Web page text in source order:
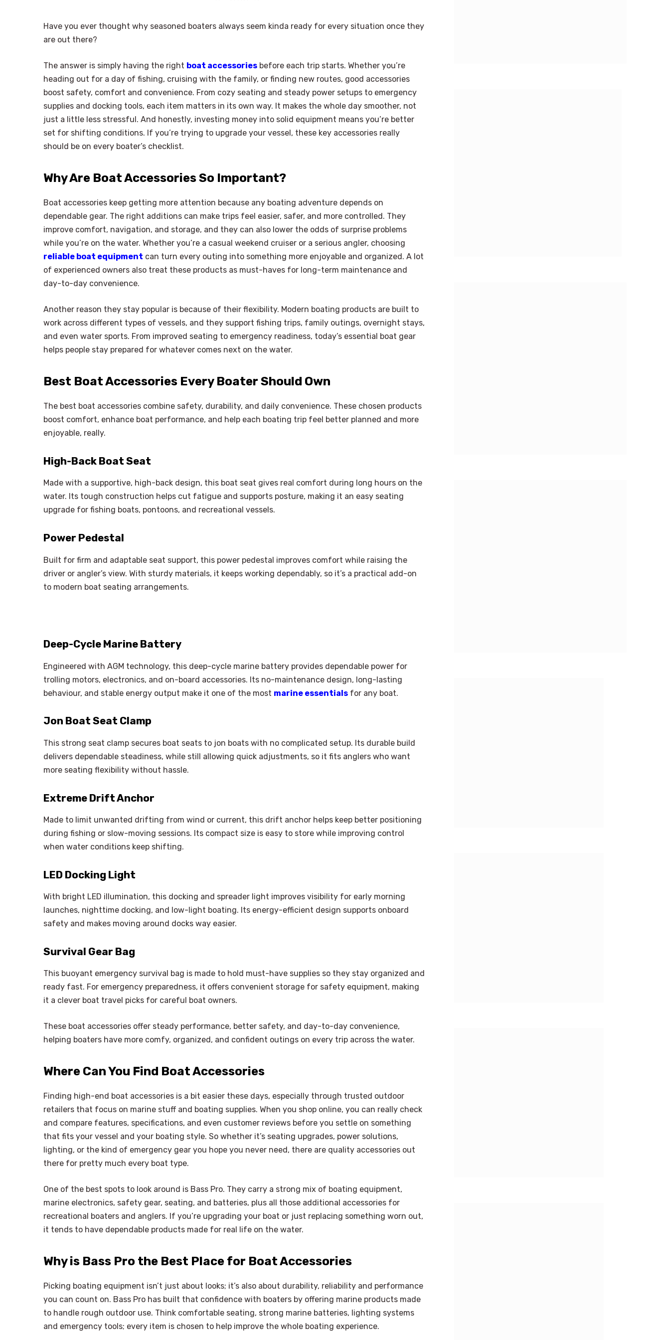
Have you ever thought why seasoned boaters always seem kinda ready for every situation once they
are out there?
The answer is simply having the right boat accessories before each trip starts. Whether you’re
heading out for a day of fishing, cruising with the family, or finding new routes, good accessories
boost safety, comfort and convenience. From cozy seating and steady power setups to emergency
supplies and docking tools, each item matters in its own way. It makes the whole day smoother, not
just a little less stressful. And honestly, investing money into solid equipment means you’re better
set for shifting conditions. If you’re trying to upgrade your vessel, these key accessories really
should be on every boater’s checklist.
Why Are Boat Accessories So Important?
Boat accessories keep getting more attention because any boating adventure depends on
dependable gear. The right additions can make trips feel easier, safer, and more controlled. They
improve comfort, navigation, and storage, and they can also lower the odds of surprise problems
while you’re on the water. Whether you’re a casual weekend cruiser or a serious angler, choosing
reliable boat equipment can turn every outing into something more enjoyable and organized. A lot
of experienced owners also treat these products as must-haves for long-term maintenance and
day-to-day convenience.
Another reason they stay popular is because of their flexibility. Modern boating products are built to
work across different types of vessels, and they support fishing trips, family outings, overnight stays,
and even water sports. From improved seating to emergency readiness, today’s essential boat gear
helps people stay prepared for whatever comes next on the water.
Best Boat Accessories Every Boater Should Own
The best boat accessories combine safety, durability, and daily convenience. These chosen products
boost comfort, enhance boat performance, and help each boating trip feel better planned and more
enjoyable, really.
High-Back Boat Seat
Made with a supportive, high-back design, this boat seat gives real comfort during long hours on the
water. Its tough construction helps cut fatigue and supports posture, making it an easy seating
upgrade for fishing boats, pontoons, and recreational vessels.
Power Pedestal
Built for firm and adaptable seat support, this power pedestal improves comfort while raising the
driver or angler’s view. With sturdy materials, it keeps working dependably, so it’s a practical add-on
to modern boat seating arrangements.
Deep-Cycle Marine Battery
Engineered with AGM technology, this deep-cycle marine battery provides dependable power for
trolling motors, electronics, and on-board accessories. Its no-maintenance design, long-lasting
behaviour, and stable energy output make it one of the most marine essentials for any boat.
Jon Boat Seat Clamp
This strong seat clamp secures boat seats to jon boats with no complicated setup. Its durable build
delivers dependable steadiness, while still allowing quick adjustments, so it fits anglers who want
more seating flexibility without hassle.
Extreme Drift Anchor
Made to limit unwanted drifting from wind or current, this drift anchor helps keep better positioning
during fishing or slow-moving sessions. Its compact size is easy to store while improving control
when water conditions keep shifting.
LED Docking Light
With bright LED illumination, this docking and spreader light improves visibility for early morning
launches, nighttime docking, and low-light boating. Its energy-efficient design supports onboard
safety and makes moving around docks way easier.
Survival Gear Bag
This buoyant emergency survival bag is made to hold must-have supplies so they stay organized and
ready fast. For emergency preparedness, it offers convenient storage for safety equipment, making
it a clever boat travel picks for careful boat owners.
These boat accessories offer steady performance, better safety, and day-to-day convenience,
helping boaters have more comfy, organized, and confident outings on every trip across the water.
Where Can You Find Boat Accessories
Finding high-end boat accessories is a bit easier these days, especially through trusted outdoor
retailers that focus on marine stuff and boating supplies. When you shop online, you can really check
and compare features, specifications, and even customer reviews before you settle on something
that fits your vessel and your boating style. So whether it’s seating upgrades, power solutions,
lighting, or the kind of emergency gear you hope you never need, there are quality accessories out
there for pretty much every boat type.
One of the best spots to look around is Bass Pro. They carry a strong mix of boating equipment,
marine electronics, safety gear, seating, and batteries, plus all those additional accessories for
recreational boaters and anglers. If you’re upgrading your boat or just replacing something worn out,
it tends to have dependable products made for real life on the water.
Why is Bass Pro the Best Place for Boat Accessories
Picking boating equipment isn’t just about looks; it’s also about durability, reliability and performance
you can count on. Bass Pro has built that confidence with boaters by offering marine products made
to handle rough outdoor use. Think comfortable seating, strong marine batteries, lighting systems
and emergency tools; every item is chosen to help improve the whole boating experience.